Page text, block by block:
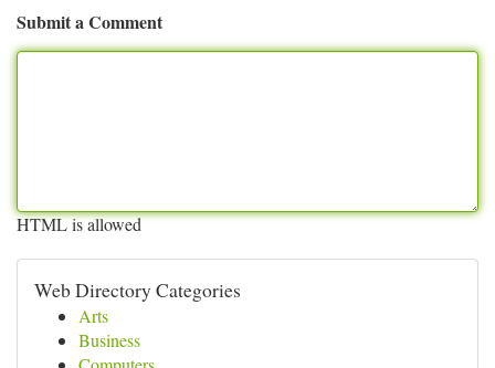
Submit a Comment
HTML is allowed
Web Directory Categories
Arts
Business